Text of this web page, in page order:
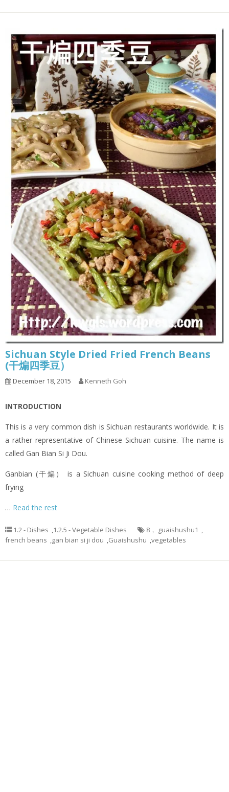
Sichuan Style Dried Fried French Beans
(干煸四季豆）
December 18, 2015 Kenneth Goh
INTRODUCTION
This is a very common dish is Sichuan restaurants worldwide. It is
a rather representative of Chinese Sichuan cuisine. The name is
called Gan Bian Si Ji Dou.
Ganbian (干煸） is a Sichuan cuisine cooking method of deep
frying
… Read the rest
1.2 - Dishes ,1.2.5 - Vegetable Dishes 8， guaishushu1 ,
french beans ,gan bian si ji dou ,Guaishushu ,vegetables